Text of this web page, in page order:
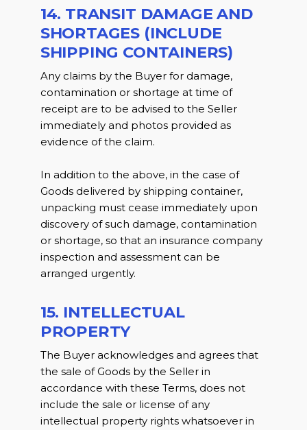
14. TRANSIT DAMAGE AND
SHORTAGES (INCLUDE
SHIPPING CONTAINERS)
Any claims by the Buyer for damage,
contamination or shortage at time of
receipt are to be advised to the Seller
immediately and photos provided as
evidence of the claim.
In addition to the above, in the case of
Goods delivered by shipping container,
unpacking must cease immediately upon
discovery of such damage, contamination
or shortage, so that an insurance company
inspection and assessment can be
arranged urgently.
15. INTELLECTUAL
PROPERTY
The Buyer acknowledges and agrees that
the sale of Goods by the Seller in
accordance with these Terms, does not
include the sale or license of any
intellectual property rights whatsoever in